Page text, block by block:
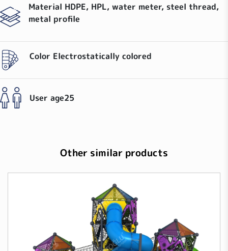
Material HDPE, HPL, water meter, steel thread,
metal profile
Color Electrostatically colored
User age25
Other similar products